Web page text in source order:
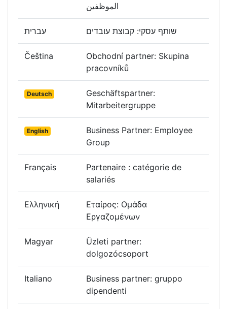
עברית
Čeština
Obchodní partner: Skupina
pracovníků
Deutsch
Geschäftspartner:
Mitarbeitergruppe
English
Business Partner: Employee
Group
Français
Partenaire : catégorie de
salariés
Ελληνική
Εταίρος: Ομάδα
Εργαζομένων
Magyar
Üzleti partner:
dolgozócsoport
Italiano
Business partner: gruppo
dipendenti